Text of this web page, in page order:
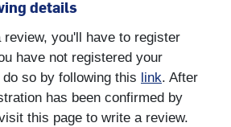
details
review, you'll have to register
have not registered your
so by following this link. After
has been confirmed by
this page to write a review.